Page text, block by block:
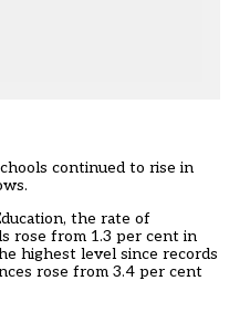
continued to rise in
the rate of
rose from 1.3 per cent in
highest level since records
rose from 3.4 per cent